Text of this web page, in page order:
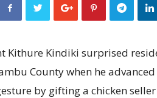
Kithure Kindiki surprised
County when he
by gifting a chicken seller